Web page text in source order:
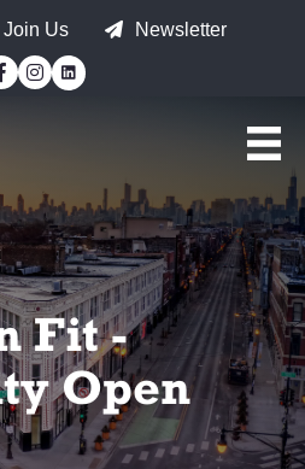
Join Us
Newsletter
Instagram
Fit -
Open